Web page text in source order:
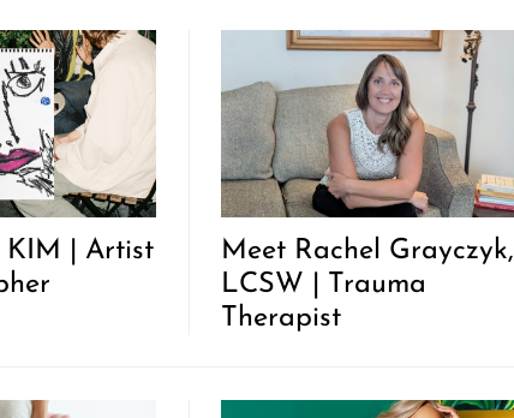
KIM | Artist
Meet Rachel Grayczyk,
LCSW | Trauma
Therapist